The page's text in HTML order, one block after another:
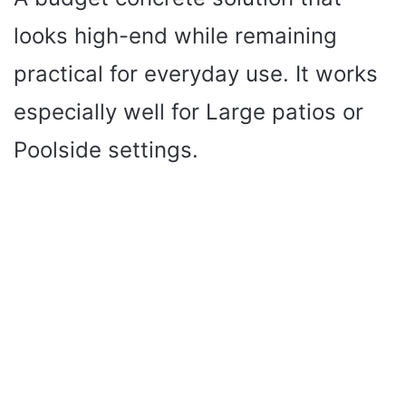
looks high-end while remaining
practical for everyday use. It works
especially well for Large patios or
Poolside settings.